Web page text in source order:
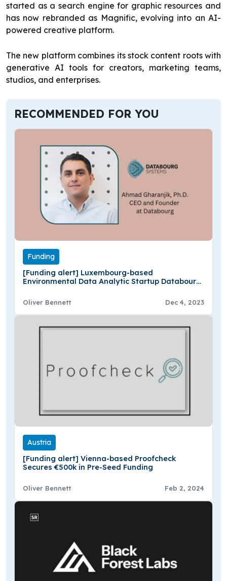
started as a search engine for graphic resources and
has now rebranded as Magnific, evolving into an AI-
powered creative platform.
The new platform combines its stock content roots with
generative AI tools for creators, marketing teams,
studios, and enterprises.
RECOMMENDED FOR YOU
Funding
[Funding alert] Luxembourg-based
Environmental Data Analytic Startup Databourg
Oliver Bennett Dec 4, 2023
Austria
[Funding alert] Vienna-based Proofcheck
Secures €500k in Pre-Seed Funding
Oliver Bennett Feb 2, 2024